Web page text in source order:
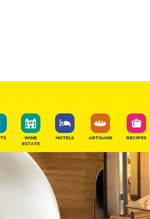
WINE
ESTATE
HOTELS ARTISANS RECIPES